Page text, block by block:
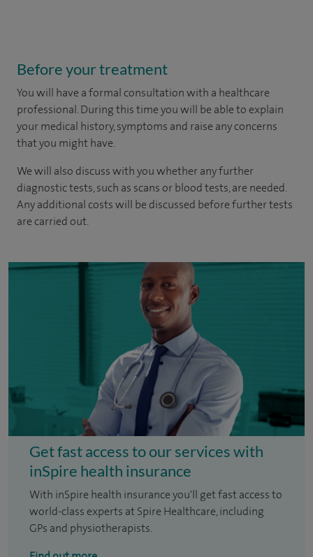
Before your treatment
You will have a formal consultation with a healthcare
professional. During this time you will be able to explain
your medical history, symptoms and raise any concerns
that you might have.
We will also discuss with you whether any further
diagnostic tests, such as scans or blood tests, are needed.
Any additional costs will be discussed before further tests
are carried out.
Get fast access to our services with
inSpire health insurance
With inSpire health insurance you'll get fast access to
world-class experts at Spire Healthcare, including
GPs and physiotherapists.